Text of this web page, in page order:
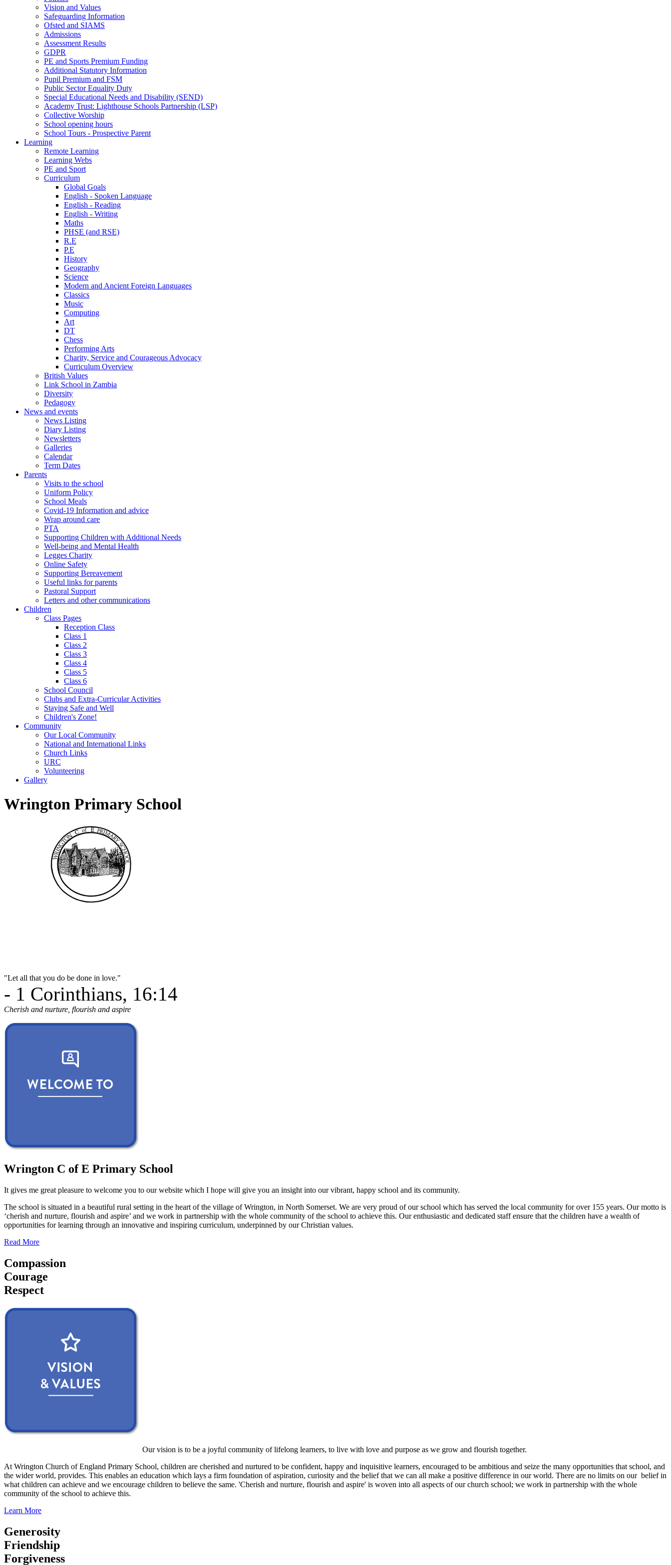
Vision and Values
Safeguarding Information
Ofsted and SIAMS
Admissions
Assessment Results
GDPR
PE and Sports Premium Funding
Additional Statutory Information
Pupil Premium and FSM
Public Sector Equality Duty
Special Educational Needs and Disability (SEND)
Academy Trust: Lighthouse Schools Partnership (LSP)
Collective Worship
School opening hours
School Tours - Prospective Parent
Learning
Remote Learning
Learning Webs
PE and Sport
Curriculum
Global Goals
English - Spoken Language
English - Reading
English - Writing
Maths
PHSE (and RSE)
R.E
P.E
History
Geography
Science
Modern and Ancient Foreign Languages
Classics
Music
Computing
Art
DT
Chess
Performing Arts
Charity, Service and Courageous Advocacy
Curriculum Overview
British Values
Link School in Zambia
Diversity
Pedagogy
News and events
News Listing
Diary Listing
Newsletters
Galleries
Calendar
Term Dates
Parents
Visits to the school
Uniform Policy
School Meals
Covid-19 Information and advice
Wrap around care
PTA
Supporting Children with Additional Needs
Well-being and Mental Health
Legges Charity
Online Safety
Supporting Bereavement
Useful links for parents
Pastoral Support
Letters and other communications
Children
Class Pages
Reception Class
Class 1
Class 2
Class 3
Class 4
Class 5
Class 6
School Council
Clubs and Extra-Curricular Activities
Staying Safe and Well
Children's Zone!
Community
Our Local Community
National and International Links
Church Links
URC
Volunteering
Gallery
Wrington Primary School
"Let all that you do be done in love."
- 1 Corinthians, 16:14
Cherish and nurture, flourish and aspire
Wrington C of E Primary School
It gives me great pleasure to welcome you to our website which I hope will give you an insight into our vibrant, happy school and its community.
The school is situated in a beautiful rural setting in the heart of the village of Wrington, in North Somerset. We are very proud of our school which has served the local community for over 155 years. Our motto is
‘cherish and nurture, flourish and aspire’ and we work in partnership with the whole community of the school to achieve this. Our enthusiastic and dedicated staff ensure that the children have a wealth of
opportunities for learning through an innovative and inspiring curriculum, underpinned by our Christian values.
Read More
Compassion
Courage
Respect
Our vision is to be a joyful community of lifelong learners, to live with love and purpose as we grow and flourish together.
At Wrington Church of England Primary School, children are cherished and nurtured to be confident, happy and inquisitive learners, encouraged to be ambitious and seize the many opportunities that school, and
the wider world, provides. This enables an education which lays a firm foundation of aspiration, curiosity and the belief that we can all make a positive difference in our world. There are no limits on our belief in
what children can achieve and we encourage children to believe the same. 'Cherish and nurture, flourish and aspire' is woven into all aspects of our church school; we work in partnership with the whole
community of the school to achieve this.
Learn More
Generosity
Friendship
Forgiveness